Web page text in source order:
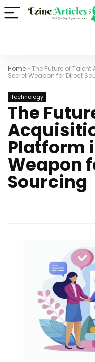
Home » The Future of Talent
Secret Weapon for Direct
Technology
The
Platform
Weapon
Sourcing